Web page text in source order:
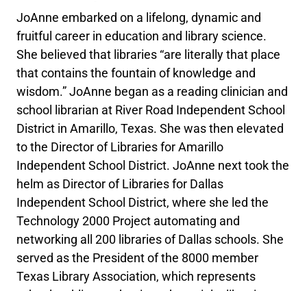
JoAnne embarked on a lifelong, dynamic and
fruitful career in education and library science.
She believed that libraries “are literally that place
that contains the fountain of knowledge and
wisdom.” JoAnne began as a reading clinician and
school librarian at River Road Independent School
District in Amarillo, Texas. She was then elevated
to the Director of Libraries for Amarillo
Independent School District. JoAnne next took the
helm as Director of Libraries for Dallas
Independent School District, where she led the
Technology 2000 Project automating and
networking all 200 libraries of Dallas schools. She
served as the President of the 8000 member
Texas Library Association, which represents